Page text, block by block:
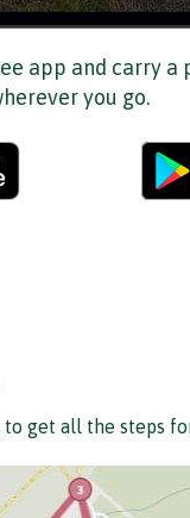
app and carry a
you go.
to get all the steps